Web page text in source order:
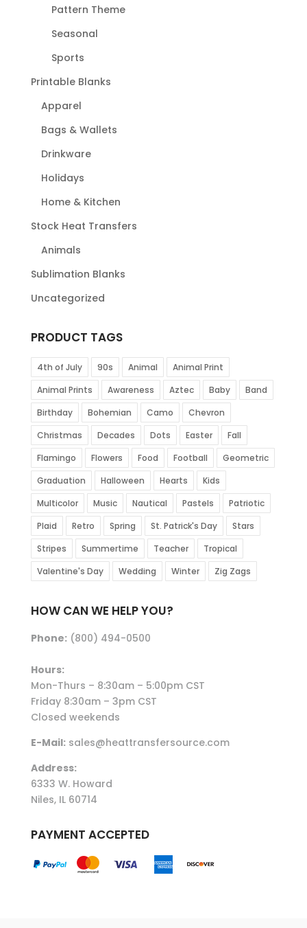
Pattern Theme
Seasonal
Sports
Printable Blanks
Apparel
Bags & Wallets
Drinkware
Holidays
Home & Kitchen
Stock Heat Transfers
Animals
Sublimation Blanks
Uncategorized
PRODUCT TAGS
4th of July 90s Animal
Animal Print
Animal Prints
Awareness Aztec Baby
Band
Birthday
Bohemian Camo
Chevron
Christmas
Decades Dots Easter
Fall
Flamingo
Flowers Food Football
Geometric
Graduation
Halloween Hearts
Kids
Multicolor
Music Nautical Pastels
Patriotic
Plaid
Retro Spring St. Patrick's Day
Stars
Stripes
Summertime Teacher
Tropical
Valentine's Day
Wedding Winter Zig Zags
HOW CAN WE HELP YOU?
Phone:(800) 494-0500
Hours:
Mon-Thurs – 8:30am – 5:00pm CST
Friday 8:30am – 3pm CST
Closed weekends
E-Mail:sales@heattransfersource.com
Address:
6333 W. Howard
Niles, IL 60714
PAYMENT ACCEPTED